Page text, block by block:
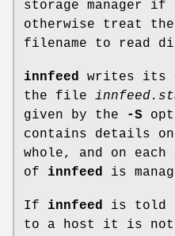
storage manager if
otherwise treat
filename to read
innfeed writes its
the file
given by the
-S
contains details
whole, and on
of innfeed is
If innfeed is told
to a host it is not